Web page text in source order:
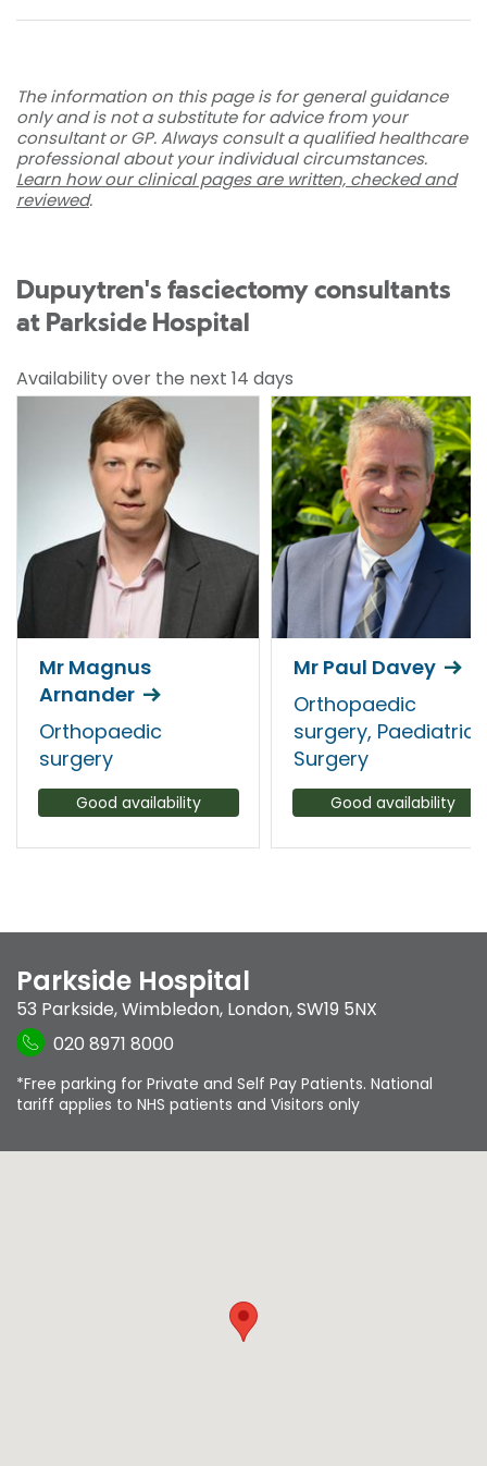
The information on this page is for general guidance
only and is not a substitute for advice from your
consultant or GP. Always consult a qualified healthcare
professional about your individual circumstances.
Learn how our clinical pages are written, checked and
reviewed.
Dupuytren's fasciectomy consultants
at Parkside Hospital
Availability over the next 14 days
Mr Magnus
Arnander
Orthopaedic
surgery
Good availability
Mr Paul Davey
Orthopaedic
surgery, Paediatric
Surgery
Good availability
Parkside Hospital
53 Parkside,Wimbledon, London,SW19 5NX
020 8971 8000
*Free parking for Private and Self Pay Patients. National
tariff applies to NHS patients and Visitors only